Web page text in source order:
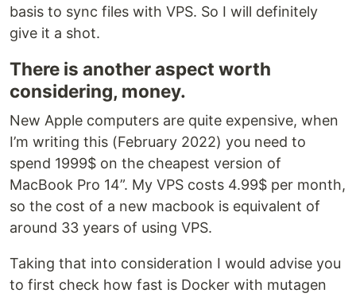
basis to sync files with VPS. So I will definitely
give it a shot.
There is another aspect worth
considering, money.
New Apple computers are quite expensive, when
I’m writing this (February 2022) you need to
spend 1999$ on the cheapest version of
MacBook Pro 14”. My VPS costs 4.99$ per month,
so the cost of a new macbook is equivalent of
around 33 years of using VPS.
Taking that into consideration I would advise you
to first check how fast is Docker with mutagen